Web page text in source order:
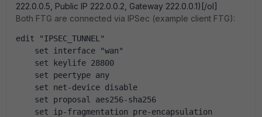
222.0.0.5, Public IP 222.0.0.2, Gateway 222.0.0.1)[/ol]
Both FTG are connected via IPSec (example client FTG):
edit "IPSEC_TUNNEL"
set interface "wan"
set keylife 28800
set peertype any
set net-device disable
set proposal aes256-sha256
set ip-fragmentation pre-encapsulation